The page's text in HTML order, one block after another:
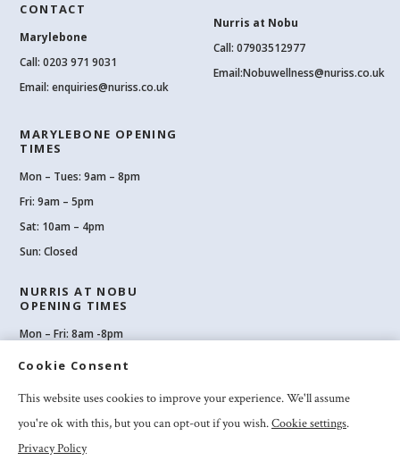
CONTACT
Marylebone
Call:0203 971 9031
Email:enquiries@nuriss.co.uk
Nurris at Nobu
Call: 07903512977
Email:Nobuwellness@nuriss.co.uk
MARYLEBONE OPENING
TIMES
Mon – Tues: 9am – 8pm
Fri: 9am – 5pm
Sat: 10am – 4pm
Sun: Closed
NURRIS AT NOBU
OPENING TIMES
Mon – Fri: 8am -8pm
Sat: 8am-8pm
Cookie Consent
This website uses cookies to improve your experience. We'll assume
you're ok with this, but you can opt-out if you wish.Cookie settings.
Privacy Policy